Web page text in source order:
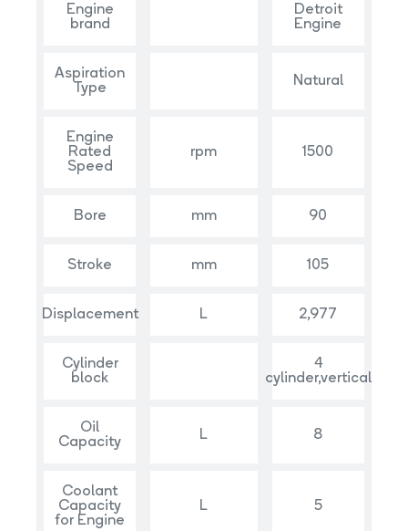
Engine
brand
Detroit
Engine
Aspiration
Type
Natural
Engine
Rated
Speed
rpm 1500
Bore mm 90
Stroke mm 105
Displacement L 2,977
Cylinder
block
4
cylinder,vertical
Oil
Capacity
L 8
Coolant
Capacity
for Engine
L 5